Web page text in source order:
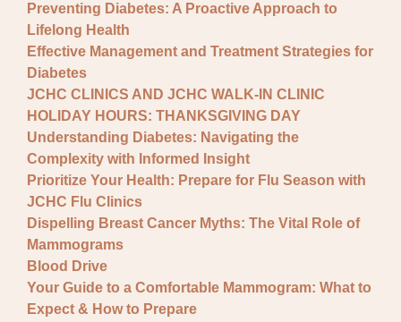
Preventing Diabetes: A Proactive Approach to
Lifelong Health
Effective Management and Treatment Strategies for
Diabetes
JCHC CLINICS AND JCHC WALK-IN CLINIC
HOLIDAY HOURS: THANKSGIVING DAY
Understanding Diabetes: Navigating the
Complexity with Informed Insight
Prioritize Your Health: Prepare for Flu Season with
JCHC Flu Clinics
Dispelling Breast Cancer Myths: The Vital Role of
Mammograms
Blood Drive
Your Guide to a Comfortable Mammogram: What to
Expect & How to Prepare